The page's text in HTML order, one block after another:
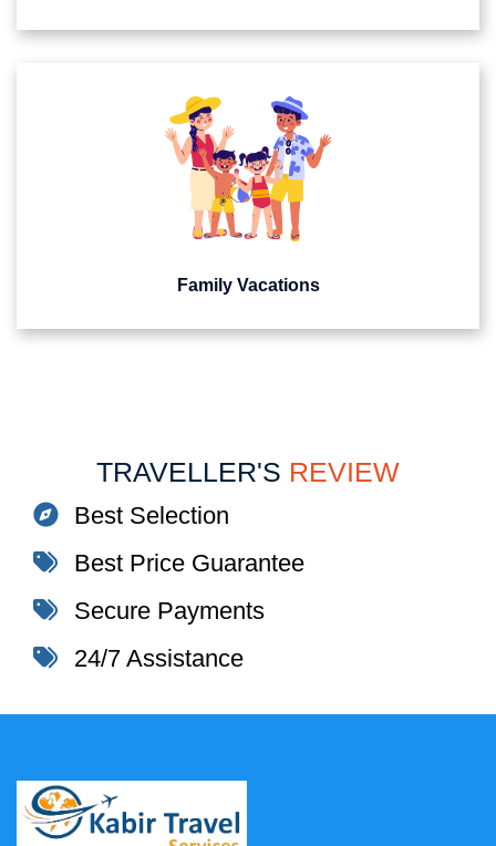
Family Vacations
TRAVELLER'S REVIEW
Best Selection
Best Price Guarantee
Secure Payments
24/7 Assistance